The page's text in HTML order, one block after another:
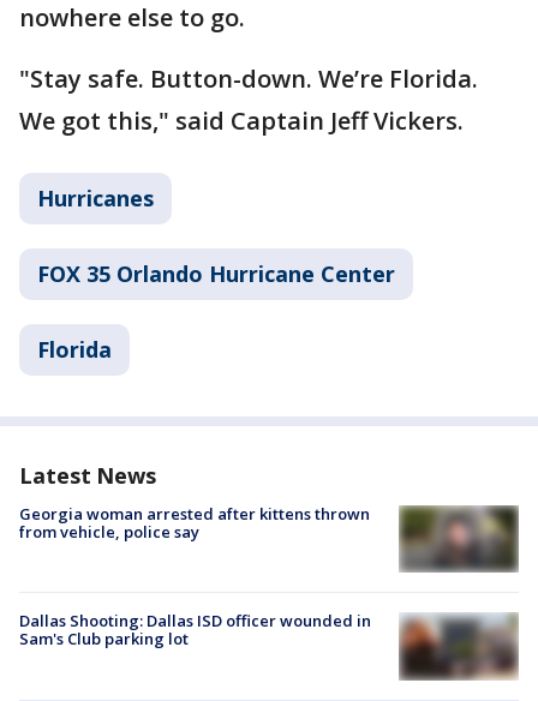
nowhere else to go.
"Stay safe. Button-down. We’re Florida.
We got this," said Captain Jeff Vickers.
Hurricanes
FOX 35 Orlando Hurricane Center
Florida
Latest News
Georgia woman arrested after kittens thrown
from vehicle, police say
Dallas Shooting: Dallas ISD officer wounded in
Sam's Club parking lot